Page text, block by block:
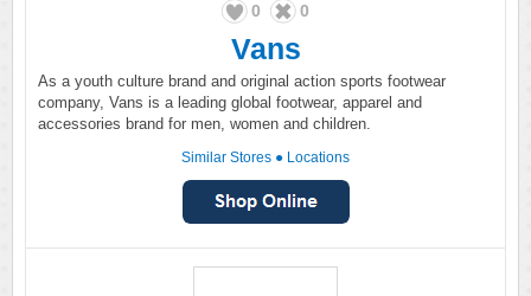
0 0
Vans
As a youth culture brand and original action sports footwear
company, Vans is a leading global footwear, apparel and
accessories brand for men, women and children.
Similar Stores ● Locations